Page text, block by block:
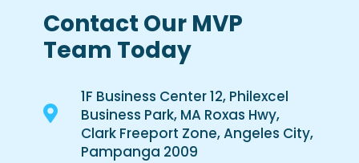
Contact Our MVP
Team Today

1F Business Center 12, Philexcel
Business Park, MA Roxas Hwy,
Clark Freeport Zone, Angeles City,
Pampanga 2009